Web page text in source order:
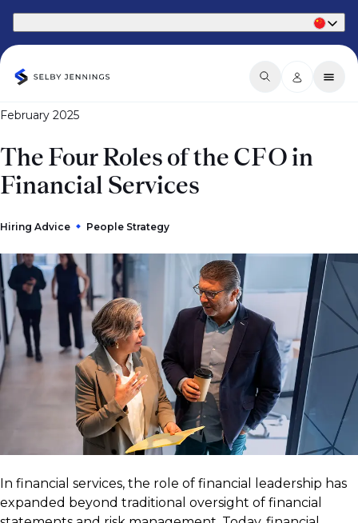
February 2025
The Four Roles of the CFO in
Financial Services
Hiring Advice People Strategy
In financial services, the role of financial leadership has
expanded beyond traditional oversight of financial